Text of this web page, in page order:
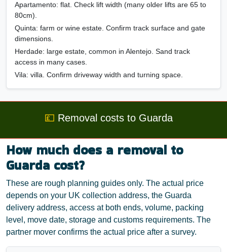
Apartamento: flat. Check lift width (many older lifts are 65 to
80cm).
Quinta: farm or wine estate. Confirm track surface and gate
dimensions.
Herdade: large estate, common in Alentejo. Sand track
access in many cases.
Vila: villa. Confirm driveway width and turning space.
💷 Removal costs to Guarda
How much does a removal to
Guarda cost?
These are rough planning guides only. The actual price
depends on your UK collection address, the Guarda
delivery address, access at both ends, volume, packing
level, move date, storage and customs requirements. The
partner mover confirms the actual price after a survey.